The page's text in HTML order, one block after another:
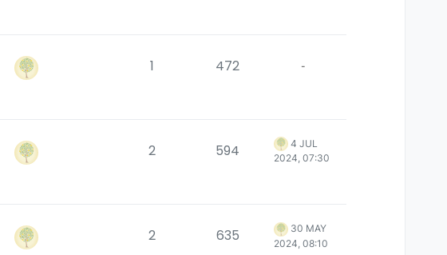
1 472 -
2 594
4 JUL
2024, 07:30
2 635
30 MAY
2024, 08:10